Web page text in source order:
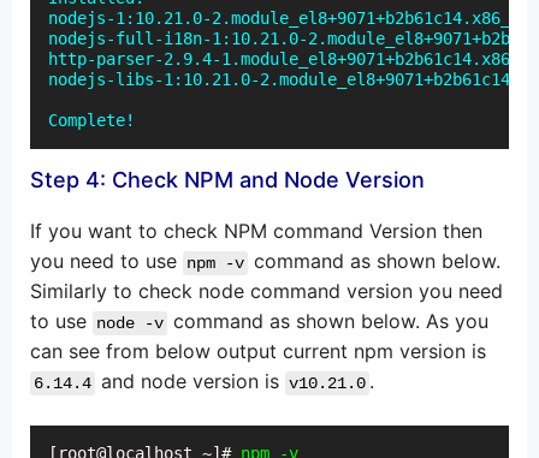
nodejs-1:10.21.0-
nodejs-full-i18n-1:10.21.0-
http-parser-2.9.4-
nodejs-libs-1:10.21.0-
Complete!
Step 4: Check NPM and Node Version
If you want to check NPM command Version then
you need to use npm -v command as shown below.
Similarly to check node command version you need
to use node -v command as shown below. As you
can see from below output current npm version is
6.14.4 and node version is v10.21.0 .
[root@localhost ~]# npm -v